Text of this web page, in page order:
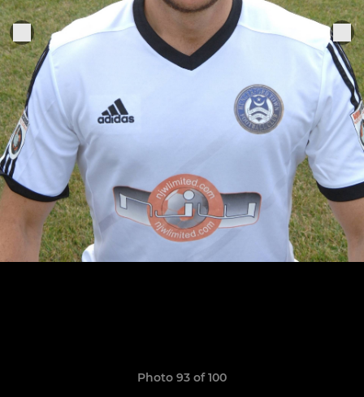
Photo 93 of 100